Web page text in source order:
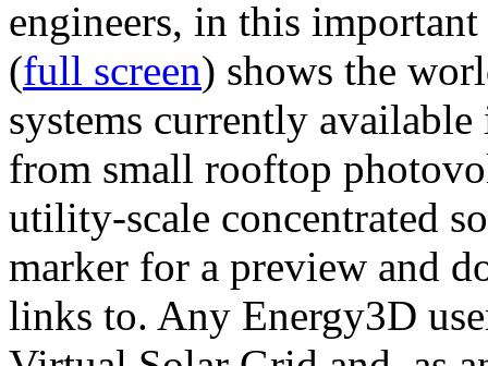
engineers, in this
(full screen) shows the
systems currently
from small rooftop
utility-scale concentrated
marker for a preview and
links to. Any Energy3D